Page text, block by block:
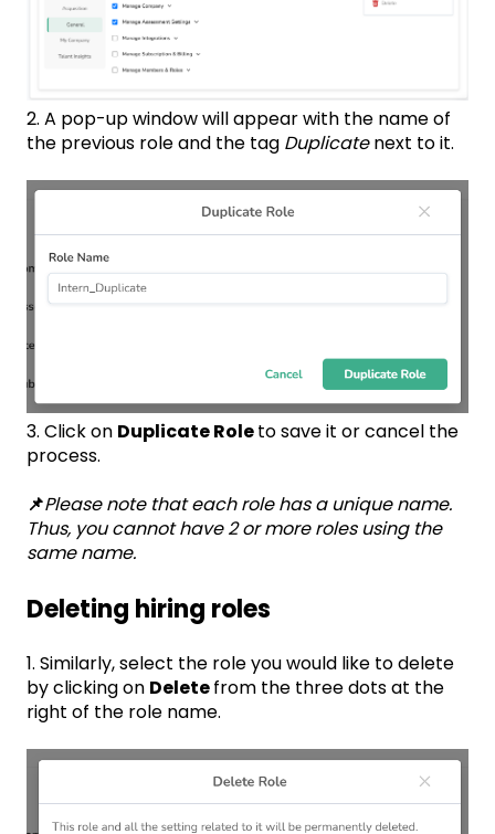
2. A pop-up window will appear with the name of
the previous role and the tag Duplicatenext to it.
3. Click on Duplicate Roleto save it or cancel the
process.
📌Please note that each role has a unique name.
Thus, you cannot have 2 or more roles using the
same name.
Deleting hiring roles
1. Similarly, select the role you would like to delete
by clicking on Deletefrom the three dots at the
right of the role name.